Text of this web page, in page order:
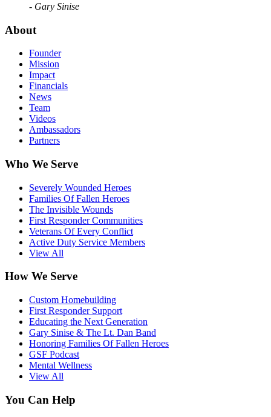
- Gary Sinise
About
Founder
Mission
Impact
Financials
News
Team
Videos
Ambassadors
Partners
Who We Serve
Severely Wounded Heroes
Families Of Fallen Heroes
The Invisible Wounds
First Responder Communities
Veterans Of Every Conflict
Active Duty Service Members
View All
How We Serve
Custom Homebuilding
First Responder Support
Educating the Next Generation
Gary Sinise & The Lt. Dan Band
Honoring Families Of Fallen Heroes
GSF Podcast
Mental Wellness
View All
You Can Help